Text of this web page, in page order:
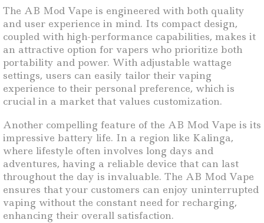
The AB Mod Vape is engineered with both quality
and user experience in mind. Its compact design,
coupled with high-performance capabilities, makes it
an attractive option for vapers who prioritize both
portability and power. With adjustable wattage
settings, users can easily tailor their vaping
experience to their personal preference, which is
crucial in a market that values customization.
Another compelling feature of the AB Mod Vape is its
impressive battery life. In a region like Kalinga,
where lifestyle often involves long days and
adventures, having a reliable device that can last
throughout the day is invaluable. The AB Mod Vape
ensures that your customers can enjoy uninterrupted
vaping without the constant need for recharging,
enhancing their overall satisfaction.